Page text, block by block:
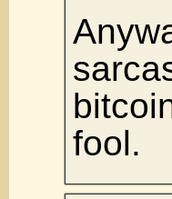
fool.